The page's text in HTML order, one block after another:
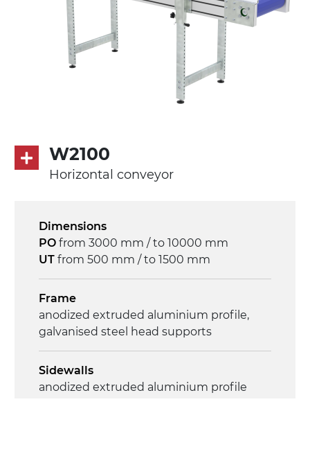
PU matt blue colour surface
PU transport profiles
50Hz-3Ph
Speed
Control
on/off, E-Stop, thermal overload
W2100
Horizontal conveyor
Dimensions
PO from 3000 mm / to 10000 mm
UT from 500 mm / to 1500 mm
Frame
anodized extruded aluminium profile,
galvanised steel head supports
Sidewalls
anodized extruded aluminium profile